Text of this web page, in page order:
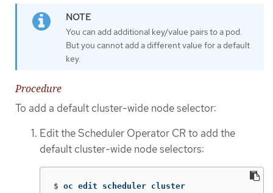
You can add additional key/value pairs to a pod.
But you cannot add a different value for a default
key.
Procedure
To add a default cluster-wide node selector:
Edit the Scheduler Operator CR to add the
default cluster-wide node selectors:
$ oc edit scheduler cluster